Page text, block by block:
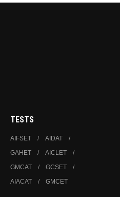
TESTS
AIFSET
AIDAT
GAHET
AICLET
GMCAT
GCSET
AIACAT
GMCET